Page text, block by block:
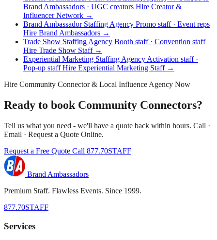
Brand Ambassadors · UGC creators Hire Creator &
Influencer Network →
Brand Ambassador Staffing Agency Promo staff · Event reps
Hire Brand Ambassadors →
Trade Show Staffing Agency Booth staff · Convention staff
Hire Trade Show Staff →
Experiential Marketing Staffing Agency Activation staff ·
Pop-up staffHire Experiential Marketing Staff →
Hire Community Connector & Local Influence Agency Now
Ready to book Community Connectors?
Tell us what you need - we'll have a quote back within hours. Call ·
Email · Request a Quote Online.
Request a Free Quote Call 877.70STAFF
Brand Ambassadors
Premium Staff. Flawless Events. Since 1999.
877.70STAFF
Services